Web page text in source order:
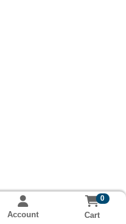
Account
0
Cart